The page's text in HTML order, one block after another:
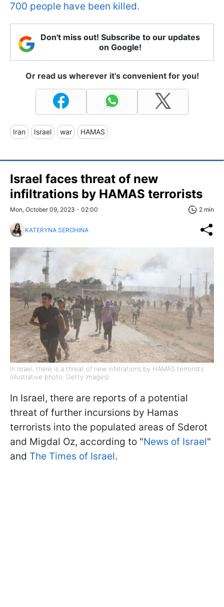
700 people have been killed.
Don't miss out! Subscribe to our updates
on Google!
Or read us wherever it's convenient for you!
Iran Israel war HAMAS
Israel faces threat of new
infiltrations by HAMAS terrorists
Mon, October 09, 2023 - 02:00 2 min
KATERYNA SEROHINA
In Israel, there is a threat of new infiltrations by HAMAS terrorists
(illustrative photo: Getty Images)
In Israel, there are reports of a potential
threat of further incursions by Hamas
terrorists into the populated areas of Sderot
and Migdal Oz, according to "News of Israel"
and The Times of Israel.